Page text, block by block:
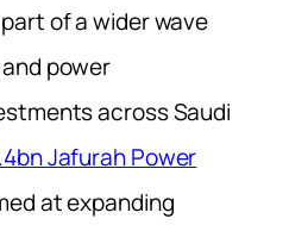
of a wider wave
power
across Saudi
Jafurah Power
at expanding